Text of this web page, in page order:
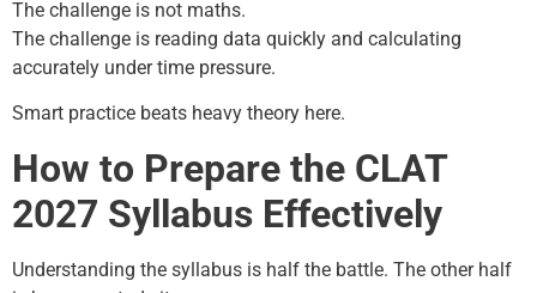
The challenge is not maths.
The challenge is reading data quickly and calculating
accurately under time pressure.
Smart practice beats heavy theory here.
How to Prepare the CLAT
2027 Syllabus Effectively
Understanding the syllabus is half the battle. The other half